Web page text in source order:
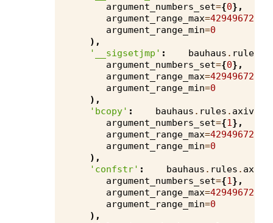
argument_numbers_set={0},
argument_range_max=4294967295
argument_range_min=0
),
'__sigsetjmp' : bauhaus . rules
argument_numbers_set={0},
argument_range_max=4294967295
argument_range_min=0
),
'bcopy' : bauhaus . rules . axivion
argument_numbers_set={1},
argument_range_max=4294967295
argument_range_min=0
),
'confstr' : bauhaus . rules .
argument_numbers_set={1},
argument_range_max=4294967295
argument_range_min=0
),